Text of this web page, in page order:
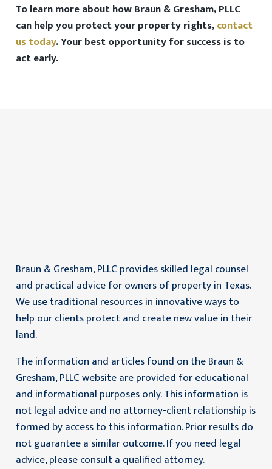
To learn more about how Braun & Gresham, PLLC
can help you protect your property rights,contact
us today. Your best opportunity for success is to
act early.
Braun & Gresham, PLLC provides skilled legal counsel
and practical advice for owners of property in Texas.
We use traditional resources in innovative ways to
help our clients protect and create new value in their
land.
The information and articles found on the Braun &
Gresham, PLLC website are provided for educational
and informational purposes only. This information is
not legal advice and no attorney-client relationship is
formed by access to this information. Prior results do
not guarantee a similar outcome. If you need legal
advice, please consult a qualified attorney.